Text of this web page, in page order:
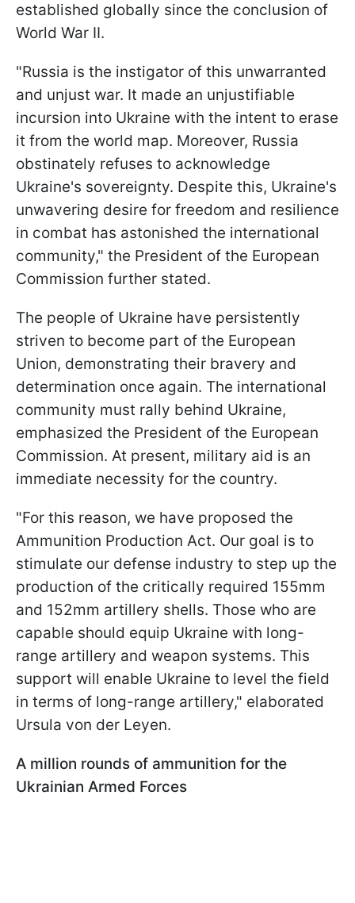
established globally since the conclusion of
World War II.
"Russia is the instigator of this unwarranted
and unjust war. It made an unjustifiable
incursion into Ukraine with the intent to erase
it from the world map. Moreover, Russia
obstinately refuses to acknowledge
Ukraine's sovereignty. Despite this, Ukraine's
unwavering desire for freedom and resilience
in combat has astonished the international
community," the President of the European
Commission further stated.
The people of Ukraine have persistently
striven to become part of the European
Union, demonstrating their bravery and
determination once again. The international
community must rally behind Ukraine,
emphasized the President of the European
Commission. At present, military aid is an
immediate necessity for the country.
"For this reason, we have proposed the
Ammunition Production Act. Our goal is to
stimulate our defense industry to step up the
production of the critically required 155mm
and 152mm artillery shells. Those who are
capable should equip Ukraine with long-
range artillery and weapon systems. This
support will enable Ukraine to level the field
in terms of long-range artillery," elaborated
Ursula von der Leyen.
A million rounds of ammunition for the
Ukrainian Armed Forces